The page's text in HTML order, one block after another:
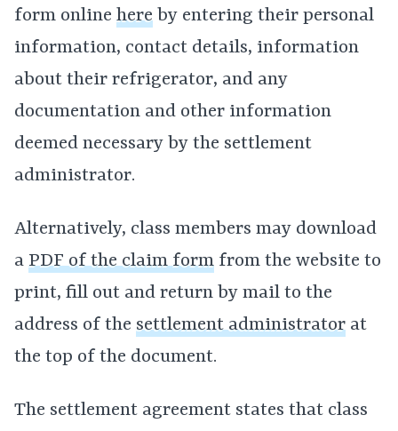
form online here by entering their personal
information, contact details, information
about their refrigerator, and any
documentation and other information
deemed necessary by the settlement
administrator.
Alternatively, class members may download
a PDF of the claim form from the website to
print, fill out and return by mail to the
address of the settlement administrator at
the top of the document.
The settlement agreement states that class